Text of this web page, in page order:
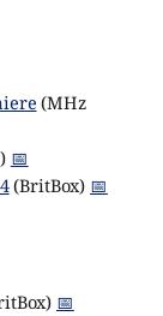
(MHz
📅
(BritBox) 📅
📅